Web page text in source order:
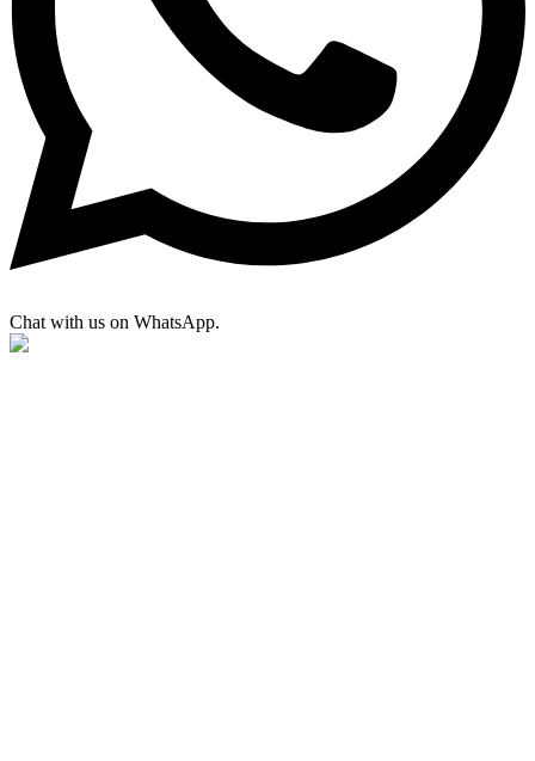
Chat with us on WhatsApp.